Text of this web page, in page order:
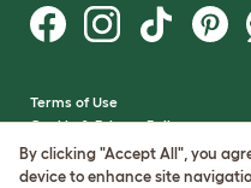
Terms of Use
Cookie & Privacy Policy
Cookie Settings
Sitemap
By clicking "Accept All", you
device to enhance site